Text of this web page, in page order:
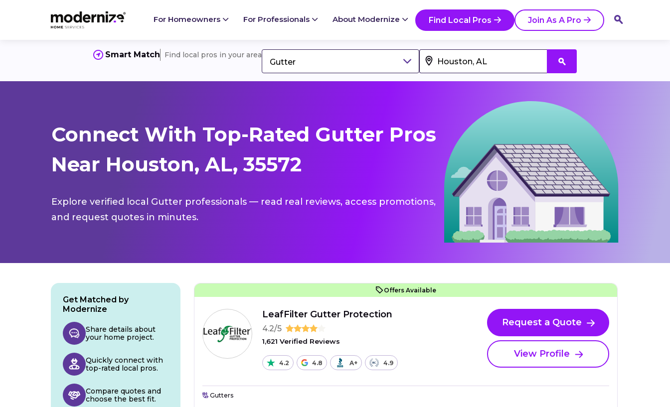
For Homeowners For Professionals About Modernize Find Local Pros Join As A Pro
Smart Match Find local pros in your area
Gutter
Connect With Top-Rated Gutter Pros
Near Houston, AL, 35572
Explore verified local Gutter professionals — read real reviews, access promotions,
and request quotes in minutes.
Offers Available
LeafFilter Gutter Protection
4.2/5
1,621 Verified Reviews
4.2 4.8 A+ 4.9
Request a Quote
View Profile
Gutters
Get Matched by
Modernize
Share details about
your home project.
Quickly connect with
top-rated local pros.
Compare quotes and
choose the best fit.